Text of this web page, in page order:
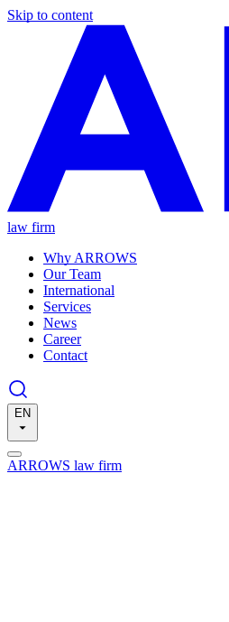
Skip to content
law firm
Why ARROWS
Our Team
International
Services
News
Career
Contact
EN
ARROWS law firm